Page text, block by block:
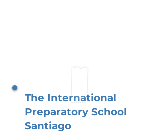
The International
Preparatory School
Santiago